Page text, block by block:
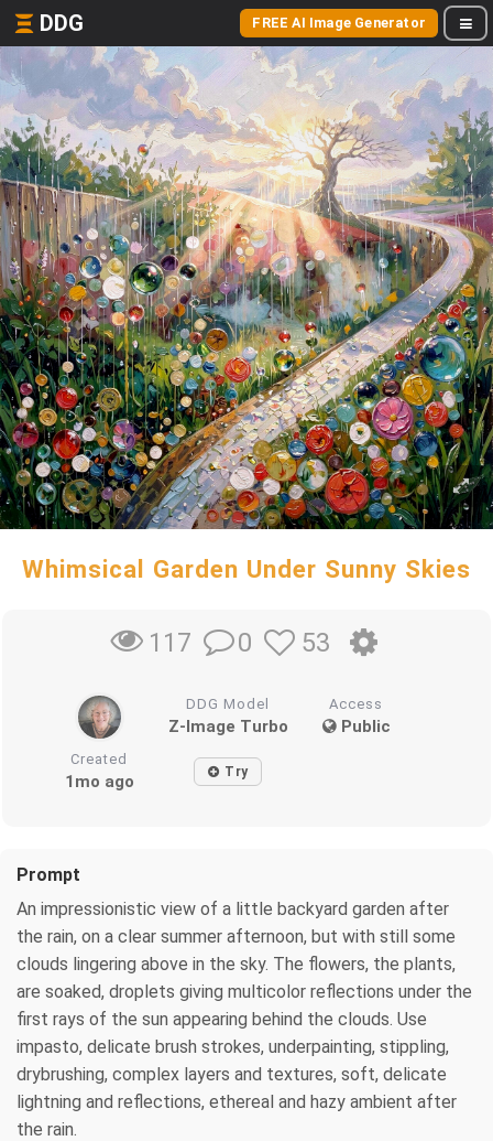
DDG FREE AI Image Generator
Whimsical Garden Under Sunny Skies
117 0 53
DDG Model
Z-Image Turbo
Access
Public
Created
1mo ago Try
Prompt
An impressionistic view of a little backyard garden after
the rain, on a clear summer afternoon, but with still some
clouds lingering above in the sky. The flowers, the plants,
are soaked, droplets giving multicolor reflections under the
first rays of the sun appearing behind the clouds. Use
impasto, delicate brush strokes, underpainting, stippling,
drybrushing, complex layers and textures, soft, delicate
lightning and reflections, ethereal and hazy ambient after
the rain.